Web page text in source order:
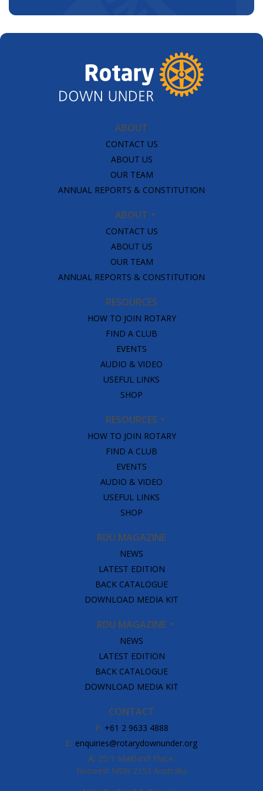
ABOUT
CONTACT US
ABOUT US
OUR TEAM
ANNUAL REPORTS & CONSTITUTION
ABOUT
CONTACT US
ABOUT US
OUR TEAM
ANNUAL REPORTS & CONSTITUTION
RESOURCES
HOW TO JOIN ROTARY
FIND A CLUB
EVENTS
AUDIO & VIDEO
USEFUL LINKS
SHOP
RESOURCES
HOW TO JOIN ROTARY
FIND A CLUB
EVENTS
AUDIO & VIDEO
USEFUL LINKS
SHOP
RDU MAGAZINE
NEWS
LATEST EDITION
BACK CATALOGUE
DOWNLOAD MEDIA KIT
RDU MAGAZINE
NEWS
LATEST EDITION
BACK CATALOGUE
DOWNLOAD MEDIA KIT
CONTACT
P: +61 2 9633 4888
E: enquiries@rotarydownunder.org
A: 25/1 Maitland Place,
Norwest NSW 2153 Australia